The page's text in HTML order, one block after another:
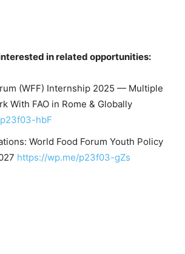
in related opportunities:
(WFF) Internship 2025 — Multiple
With FAO in Rome & Globally
hbF
World Food Forum Youth Policy
https://wp.me/p23f03-gZs